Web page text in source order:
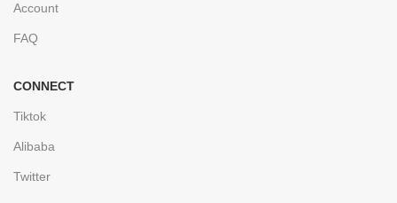
Account
FAQ
CONNECT
Tiktok
Alibaba
Twitter